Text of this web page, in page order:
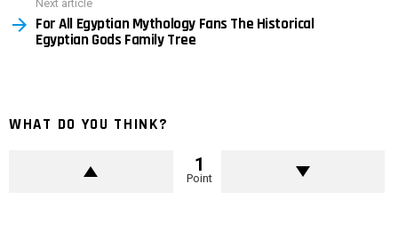
Next article
For All Egyptian Mythology Fans The Historical
Egyptian Gods Family Tree
WHAT DO YOU THINK?
1
Point